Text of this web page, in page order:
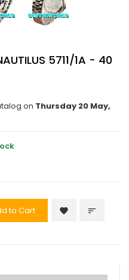
5711/1A - 40
on Thursday 20 May,
to Cart favorite sort